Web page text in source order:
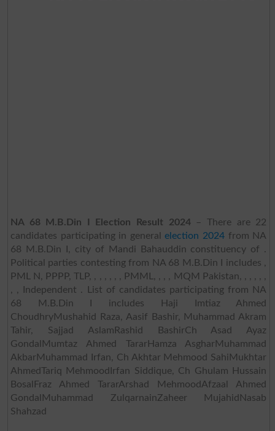
NA 68 M.B.Din I Election Result 2024– There are 22
candidates participating in generalelection 2024 from NA
68 M.B.Din I, city of Mandi Bahauddin constituency of .
Political parties contesting from NA 68 M.B.Din I includes ,
PML N, PPPP, TLP, , , , , , , PMML, , , , MQM Pakistan, , , , , ,
, , Independent . List of candidates participating from NA
68 M.B.Din I includes Haji Imtiaz Ahmed
ChoudhryMushahid Raza, Aasif Bashir, Muhammad Akram
Tahir, Sajjad AslamRashid BashirCh Asad Ayaz
GondalMumtaz Ahmed TararHamza AsgharMuhammad
AkbarMuhammad Irfan, Ch Akhtar Mehmood SahiMukhtar
AhmedTariq MehmoodIrfan Siddique, Ch Ghulam Hussain
BosalFraz Ahmed TararArshad MehmoodAfzaal Ahmed
GondalMuhammad ZulqarnainZaheer MujahidNasab
Shahzad